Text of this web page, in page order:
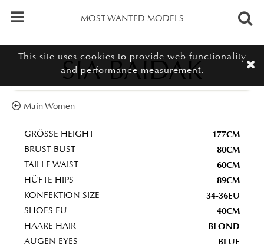
MOST WANTED MODELS
Main Women
SIA BAIDAK
GRÖSSE HEIGHT 177CM
BRUST BUST 80CM
TAILLE WAIST 60CM
HÜFTE HIPS 89CM
KONFEKTION SIZE 34-36EU
SHOES EU 40CM
HAARE HAIR BLOND
AUGEN EYES BLUE
This site uses cookies to provide web functionality
and performance measurement.